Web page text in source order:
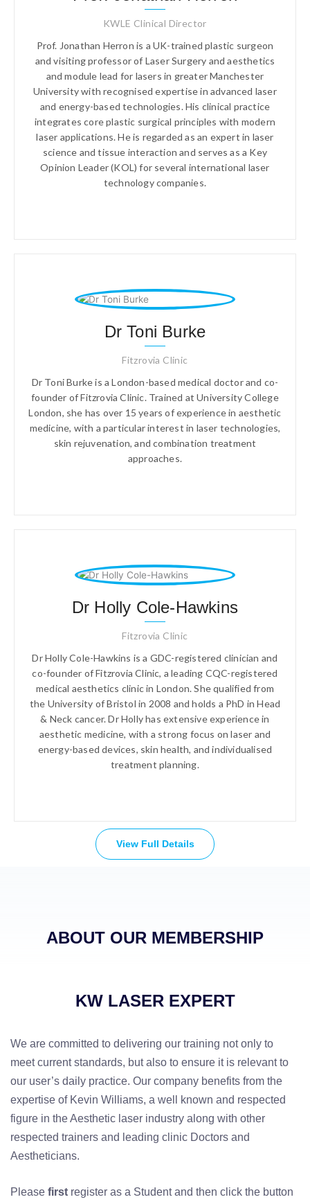
KWLE Clinical Director
Prof. Jonathan Herron is a UK-trained plastic surgeon
and visiting professor of Laser Surgery and aesthetics
and module lead for lasers in greater Manchester
University with recognised expertise in advanced laser
and energy-based technologies. His clinical practice
integrates core plastic surgical principles with modern
laser applications. He is regarded as an expert in laser
science and tissue interaction and serves as a Key
Opinion Leader (KOL) for several international laser
technology companies.
Dr Toni Burke
Fitzrovia Clinic
Dr Toni Burke is a London-based medical doctor and co-
founder of Fitzrovia Clinic. Trained at University College
London, she has over 15 years of experience in aesthetic
medicine, with a particular interest in laser technologies,
skin rejuvenation, and combination treatment
approaches.
Dr Holly Cole-Hawkins
Fitzrovia Clinic
Dr Holly Cole-Hawkins is a GDC-registered clinician and
co-founder of Fitzrovia Clinic, a leading CQC-registered
medical aesthetics clinic in London. She qualified from
the University of Bristol in 2008 and holds a PhD in Head
& Neck cancer. Dr Holly has extensive experience in
aesthetic medicine, with a strong focus on laser and
energy-based devices, skin health, and individualised
treatment planning.
View Full Details
ABOUT OUR MEMBERSHIP
KW LASER EXPERT
We are committed to delivering our training not only to
meet current standards, but also to ensure it is relevant to
our user’s daily practice. Our company benefits from the
expertise of Kevin Williams, a well known and respected
figure in the Aesthetic laser industry along with other
respected trainers and leading clinic Doctors and
Aestheticians.
Please first register as a Student and then click the button